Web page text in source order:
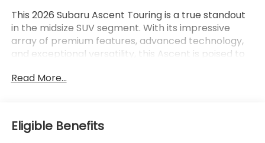
This 2026 Subaru Ascent Touring is a true standout
in the midsize SUV segment. With its impressive
array of premium features, advanced technology,
and exceptional versatility, this Ascent is poised to
experience.
- harman/kardon® Speakers
- Subaru 11.6 Multimedia System with Navigation
Read More...
Eligible Benefits